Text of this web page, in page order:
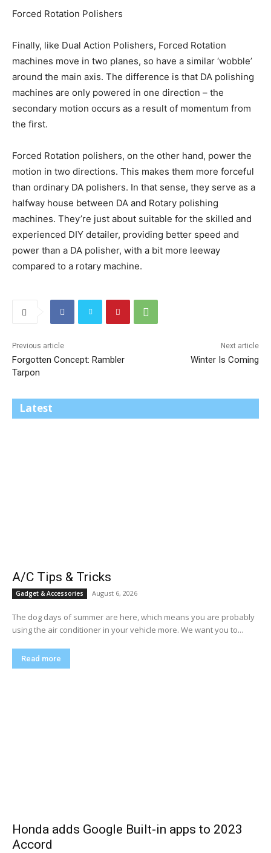
Forced Rotation Polishers
Finally, like Dual Action Polishers, Forced Rotation
machines move in two planes, so have a similar ‘wobble’
around the main axis. The difference is that DA polishing
machines are only powered in one direction – the
secondary motion occurs as a result of momentum from
the first.
Forced Rotation polishers, on the other hand, power the
motion in two directions. This makes them more forceful
than ordinary DA polishers. In that sense, they serve as a
halfway house between DA and Rotary polishing
machines. They’re just about suitable for the skilled and
experienced DIY detailer, providing better speed and
power than a DA polisher, with a bit more leeway
compared to a rotary machine.
Previous article
Forgotten Concept: Rambler
Tarpon
Next article
Winter Is Coming
Latest
A/C Tips & Tricks
Gadget & Accessories August 6, 2026
The dog days of summer are here, which means you are probably
using the air conditioner in your vehicle more. We want you to...
Read more
Honda adds Google Built-in apps to 2023
Accord